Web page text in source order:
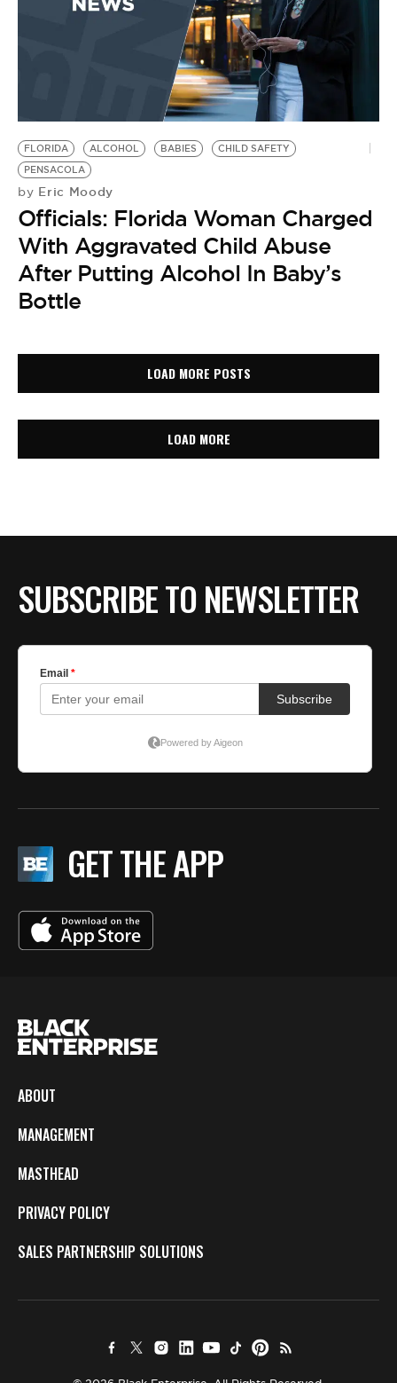
FLORIDA ALCOHOL BABIES
CHILD SAFETY
PENSACOLA
by Eric Moody
Officials: Florida Woman Charged
With Aggravated Child Abuse
After Putting Alcohol In Baby’s
Bottle
LOAD MORE POSTS
LOAD MORE
SUBSCRIBE TO NEWSLETTER
GET THE APP
ABOUT
MANAGEMENT
MASTHEAD
PRIVACY POLICY
SALES PARTNERSHIP SOLUTIONS